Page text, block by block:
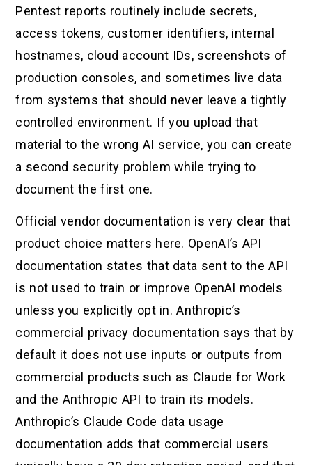
Pentest reports routinely include secrets,
access tokens, customer identifiers, internal
hostnames, cloud account IDs, screenshots of
production consoles, and sometimes live data
from systems that should never leave a tightly
controlled environment. If you upload that
material to the wrong AI service, you can create
a second security problem while trying to
document the first one.
Official vendor documentation is very clear that
product choice matters here. OpenAI’s API
documentation states that data sent to the API
is not used to train or improve OpenAI models
unless you explicitly opt in. Anthropic’s
commercial privacy documentation says that by
default it does not use inputs or outputs from
commercial products such as Claude for Work
and the Anthropic API to train its models.
Anthropic’s Claude Code data usage
documentation adds that commercial users